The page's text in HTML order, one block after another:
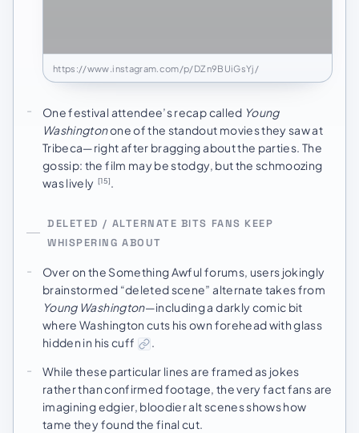
https://www.instagram.com/p/DZn9BUiGsYj/
One festival attendee’s recap called Young
Washingtonone of the standout movies they saw at
Tribeca—right after bragging about the parties. The
gossip: the film may be stodgy, but the schmoozing
was lively [15].
DELETED / ALTERNATE BITS FANS KEEP
WHISPERING ABOUT
Over on the Something Awful forums, users jokingly
brainstormed “deleted scene” alternate takes from
Young Washington—including a darkly comic bit
where Washington cuts his own forehead with glass
hidden in his cuff
.
While these particular lines are framed as jokes
rather than confirmed footage, the very fact fans are
imagining edgier, bloodier alt scenes shows how
tame they found the final cut.